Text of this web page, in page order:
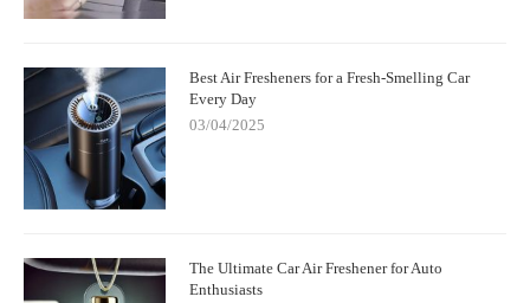
Best Air Fresheners for a Fresh-Smelling Car
Every Day
03/04/2025
The Ultimate Car Air Freshener for Auto
Enthusiasts